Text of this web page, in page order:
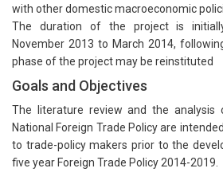
with other domestic macroeconomic
The duration of the project is
November 2013 to March 2014,
phase of the project may be reinstituted
Goals and Objectives
The literature review and the analysis
National Foreign Trade Policy are
to trade-policy makers prior to the
five year Foreign Trade Policy 2014-2019.